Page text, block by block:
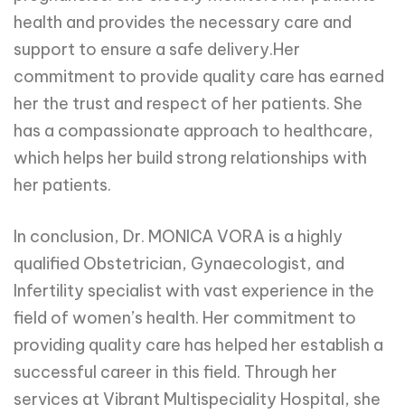
health and provides the necessary care and
support to ensure a safe delivery.Her
commitment to provide quality care has earned
her the trust and respect of her patients. She
has a compassionate approach to healthcare,
which helps her build strong relationships with
her patients.
In conclusion, Dr. MONICA VORA is a highly
qualified Obstetrician, Gynaecologist, and
Infertility specialist with vast experience in the
field of women’s health. Her commitment to
providing quality care has helped her establish a
successful career in this field. Through her
services at Vibrant Multispeciality Hospital, she